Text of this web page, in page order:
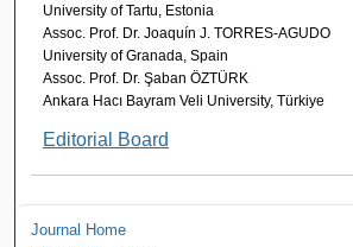
University of Tartu, Estonia
Assoc. Prof. Dr. Joaquín J. TORRES-AGUDO
University of Granada, Spain
Assoc. Prof. Dr. Şaban ÖZTÜRK
Ankara Hacı Bayram Veli University, Türkiye
Editorial Board
Journal Home